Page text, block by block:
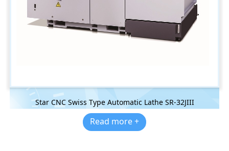
Star CNC Swiss Type Automatic Lathe SR-32JIII
Read more +